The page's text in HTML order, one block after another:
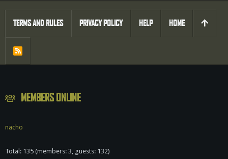
MEMBERS ONLINE
nacho
Total: 135 (members: 3, guests: 132)
TERMS AND RULES PRIVACY POLICY HELP HOME
R